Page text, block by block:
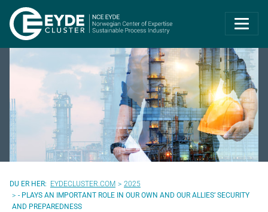
Eyde-Cluster |
EYDECLUSTER.COM
2025
- PLAYS AN IMPORTANT ROLE IN OUR OWN AND OUR ALLIES’ SECURITY
AND PREPAREDNESS